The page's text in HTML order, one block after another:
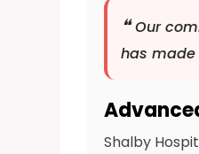
❝ Our
has made
Shalby